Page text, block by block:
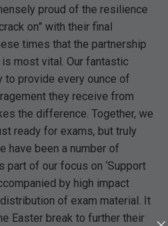
proud of the resilience
on” with their final
times that the partnership
most vital. Our fantastic
provide every ounce of
they receive from
the difference. Together, we
ready for exams, but truly
have been a number of
of our focus on ‘Support
by high impact
of exam material. It
Easter break to further their